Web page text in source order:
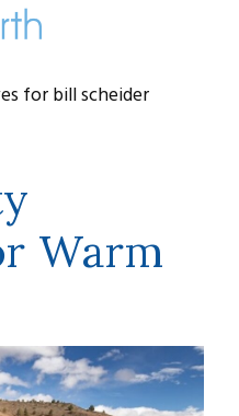
for bill scheider
Warm